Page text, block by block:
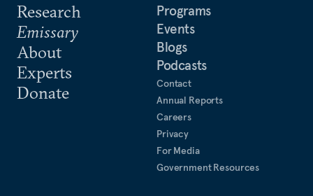
Research
Emissary
About
Experts
Donate
Programs
Events
Blogs
Podcasts
Contact
Annual Reports
Careers
Privacy
For Media
Government Resources